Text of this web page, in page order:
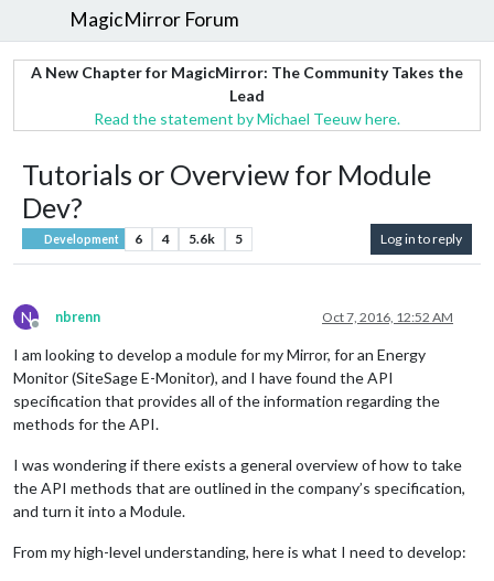
MagicMirror Forum
A New Chapter for MagicMirror: The Community Takes the
Lead
Read the statement by Michael Teeuw here.
Tutorials or Overview for Module
Dev?
Development 6 4 5.6k 5 Log in to reply
N
Offline
nbrenn Oct 7, 2016, 12:52 AM
I am looking to develop a module for my Mirror, for an Energy
Monitor (SiteSage E-Monitor), and I have found the API
specification that provides all of the information regarding the
methods for the API.
I was wondering if there exists a general overview of how to take
the API methods that are outlined in the company’s specification,
and turn it into a Module.
From my high-level understanding, here is what I need to develop: